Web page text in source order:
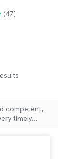
(47)
competent,
timely